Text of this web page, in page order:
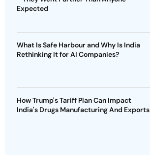
Expected
What Is Safe Harbour and Why Is India
Rethinking It for AI Companies?
How Trump's Tariff Plan Can Impact
India's Drugs Manufacturing And Exports